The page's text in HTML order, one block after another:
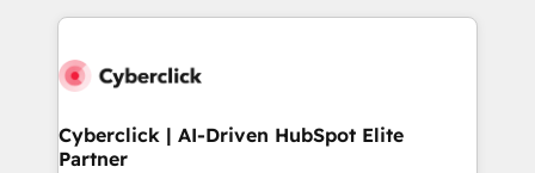
maximize profitability and adapt to your goals.
website, or build your new one.
Cyberclick | AI-Driven HubSpot Elite
Partner